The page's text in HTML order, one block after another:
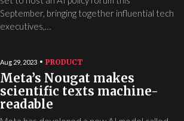
September, bringing together influential tech
executives,…
Aug 29, 2023 PRODUCT
Meta’s Nougat makes
scientific texts machine-
readable